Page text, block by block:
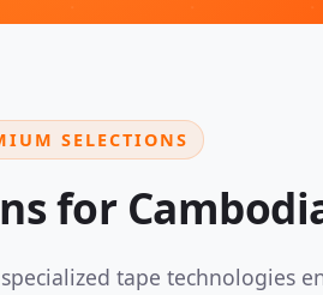
SELECTIONS
for
tape technologies